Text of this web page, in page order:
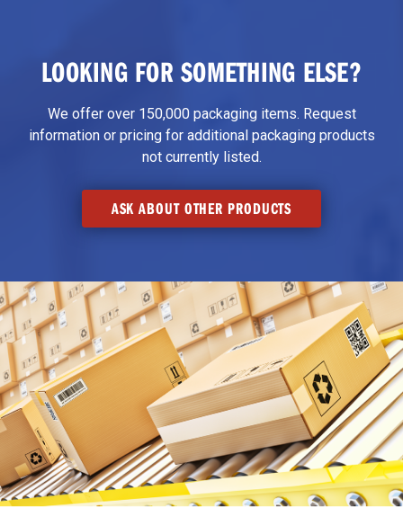
LOOKING FOR SOMETHING ELSE?
We offer over 150,000 packaging items. Request
information or pricing for additional packaging products
not currently listed.
ASK ABOUT OTHER PRODUCTS